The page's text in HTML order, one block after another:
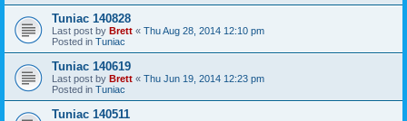
Tuniac 140828
Last post by Brett « Thu Aug 28, 2014 12:10 pm
Posted in Tuniac
Tuniac 140619
Last post by Brett « Thu Jun 19, 2014 12:23 pm
Posted in Tuniac
Tuniac 140511